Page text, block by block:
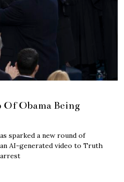
Obama Being
sparked a new round of
AI-generated video to Truth